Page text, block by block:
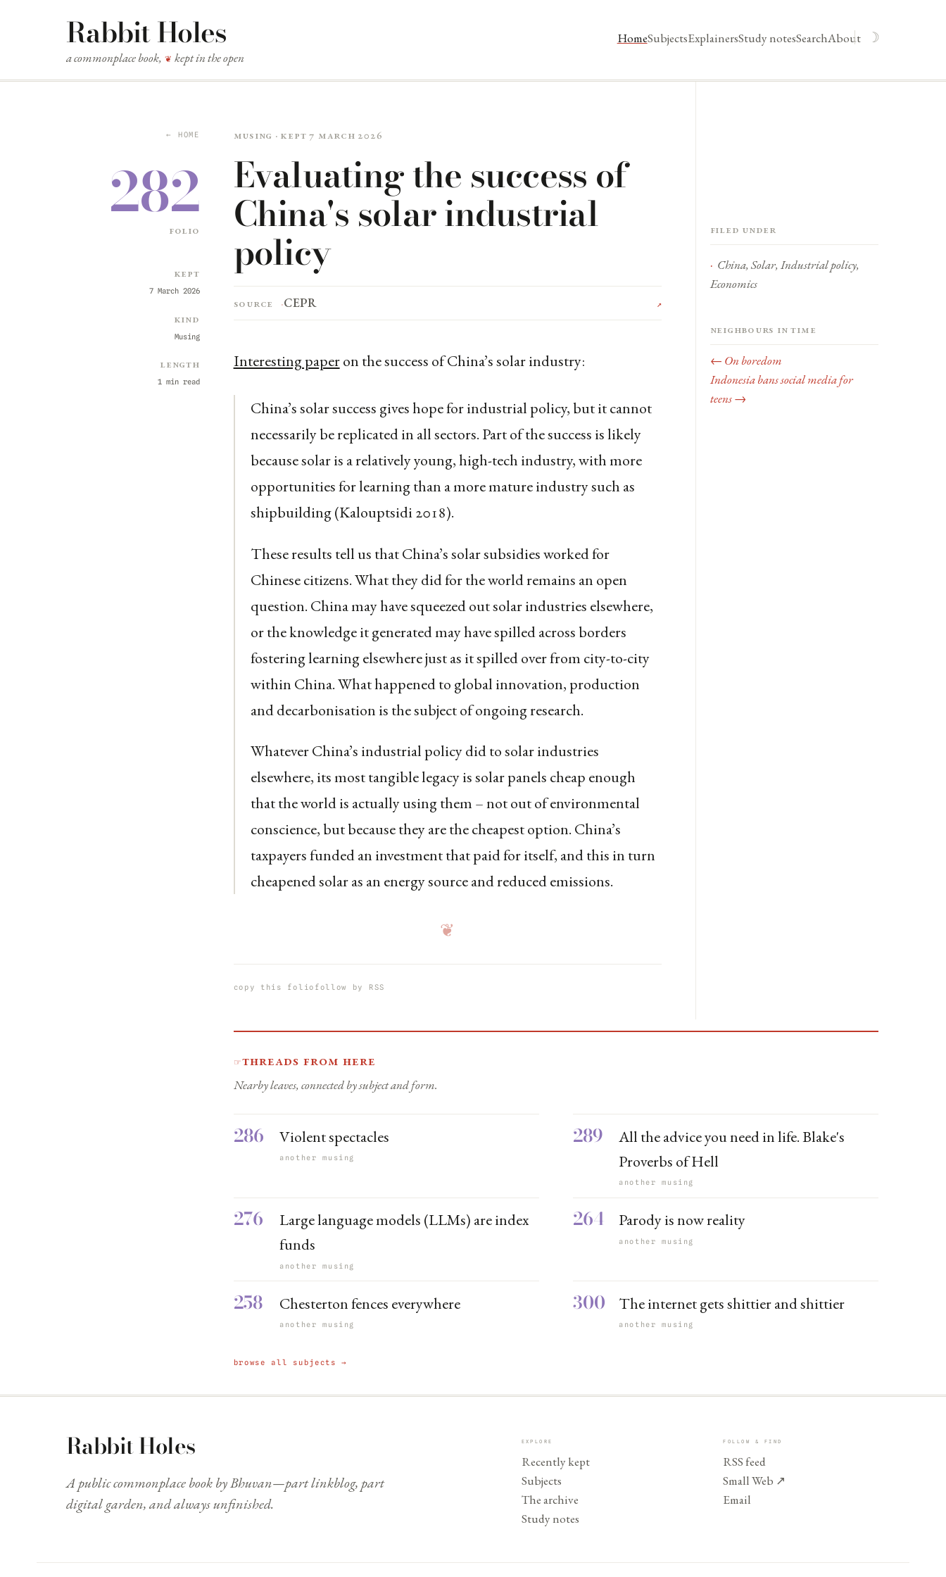
Rabbit Holes
a commonplace book, ❦ kept in the open
HomeSubjectsExplainersStudy notesSearchAbout ☽
← HOME
282
folio
Kept
7 March 2026
Kind
Musing
Length
1 min read
Musing · kept 7 March 2026
Evaluating the success of
China's solar industrial
policy
Source CEPR ↗
Interesting paperon the success of China’s solar industry:
China’s solar success gives hope for industrial policy, but it cannot
necessarily be replicated in all sectors. Part of the success is likely
because solar is a relatively young, high-tech industry, with more
opportunities for learning than a more mature industry such as
shipbuilding (Kalouptsidi 2018).
These results tell us that China’s solar subsidies worked for
Chinese citizens. What they did for the world remains an open
question. China may have squeezed out solar industries elsewhere,
or the knowledge it generated may have spilled across borders
fostering learning elsewhere just as it spilled over from city-to-city
within China. What happened to global innovation, production
and decarbonisation is the subject of ongoing research.
Whatever China’s industrial policy did to solar industries
elsewhere, its most tangible legacy is solar panels cheap enough
that the world is actually using them – not out of environmental
conscience, but because they are the cheapest option. China’s
taxpayers funded an investment that paid for itself, and this in turn
cheapened solar as an energy source and reduced emissions.
❦
copy this folio follow by RSS
Filed under
China, Solar, Industrial policy,
Economics
Neighbours in time
← On boredom
Indonesia bans social media for
teens →
☞Threads from here
Nearby leaves, connected by subject and form.
286 Violent spectacles
another musing
289
All the advice you need in life. Blake's
Proverbs of Hell
another musing
276
Large language models (LLMs) are index
funds
another musing
264 Parody is now reality
another musing
258 Chesterton fences everywhere
another musing
300 The internet gets shittier and shittier
another musing
browse all subjects →
Rabbit Holes
A public commonplace book by Bhuvan—part linkblog, part
digital garden, and always unfinished.
EXPLORE
Recently kept
Subjects
The archive
Study notes
FOLLOW & FIND
RSS feed
Small Web ↗
Email